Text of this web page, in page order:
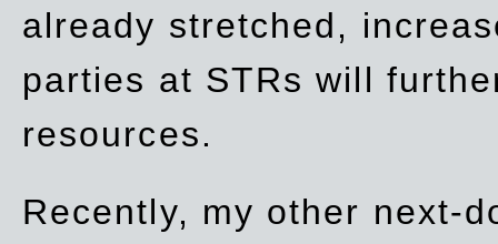
already stretched,
parties at STRs will
resources.
Recently, my other next-